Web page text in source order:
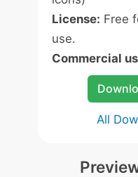
License: Free
use.
Commercial
All